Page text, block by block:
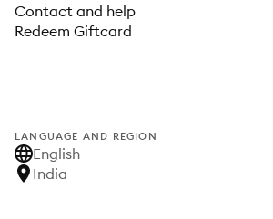
Contact and help
Redeem Giftcard
LANGUAGE AND REGION
English
India